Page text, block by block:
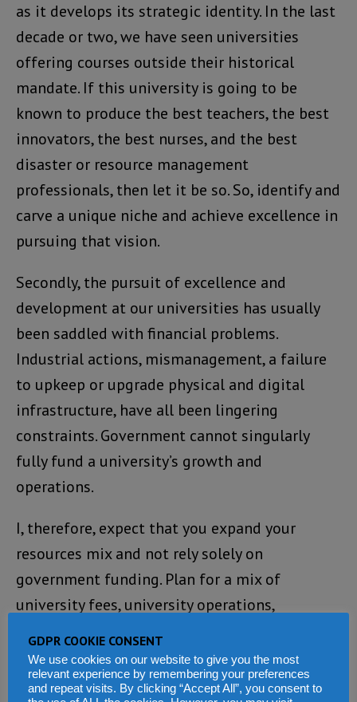
as it develops its strategic identity. In the last
decade or two, we have seen universities
offering courses outside their historical
mandate. If this university is going to be
known to produce the best teachers, the best
innovators, the best nurses, and the best
disaster or resource management
professionals, then let it be so. So, identify and
carve a unique niche and achieve excellence in
pursuing that vision.
Secondly, the pursuit of excellence and
development at our universities has usually
been saddled with financial problems.
Industrial actions, mismanagement, a failure
to upkeep or upgrade physical and digital
infrastructure, have all been lingering
constraints. Government cannot singularly
fully fund a university’s growth and
operations.
I, therefore, expect that you expand your
resources mix and not rely solely on
government funding. Plan for a mix of
university fees, university operations,
research, partnerships with
institutions/agencies or the private sector and
GDPR COOKIE CONSENT
We use cookies on our website to give you the most
relevant experience by remembering your preferences
and repeat visits. By clicking “Accept All”, you consent to